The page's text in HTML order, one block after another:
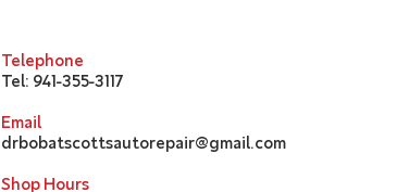
Telephone
Tel: 941-355-3117
Email
drbobatscottsautorepair@gmail.com
Shop Hours